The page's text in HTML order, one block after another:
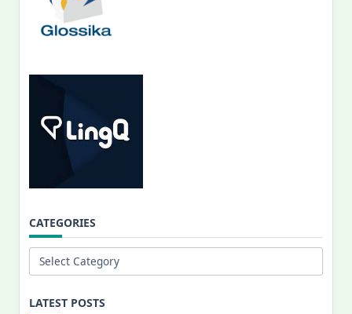
CATEGORIES
Categories
LATEST POSTS